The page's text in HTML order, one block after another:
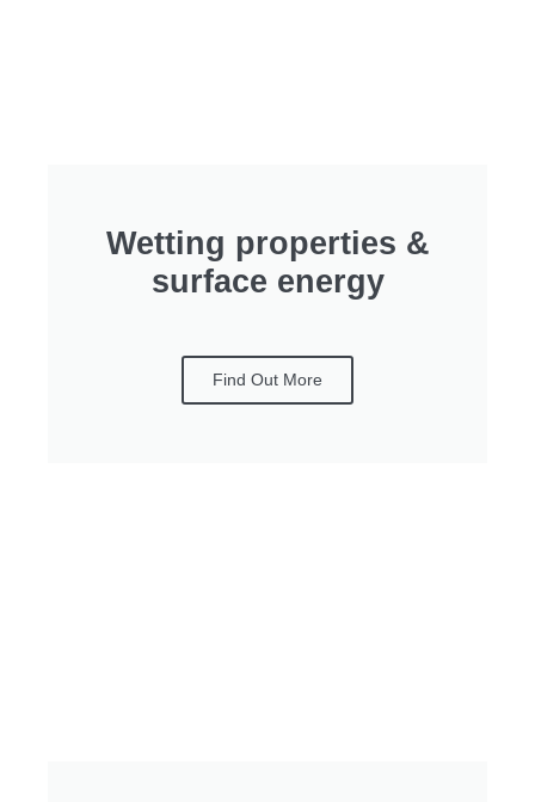
Wetting properties &
surface energy
Find Out More